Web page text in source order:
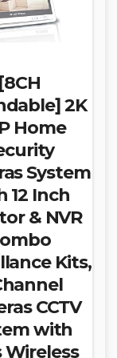
[8CH
2K
Home
System
12 Inch
& NVR
Kits,
CCTV
with
Wireless